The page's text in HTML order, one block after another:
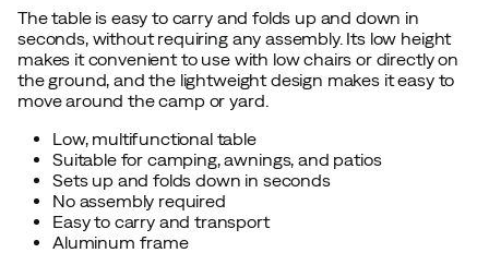
The table is easy to carry and folds up and down in
seconds, without requiring any assembly. Its low height
makes it convenient to use with low chairs or directly on
the ground, and the lightweight design makes it easy to
move around the camp or yard.
Low, multifunctional table
Suitable for camping, awnings, and patios
Sets up and folds down in seconds
No assembly required
Easy to carry and transport
Aluminum frame